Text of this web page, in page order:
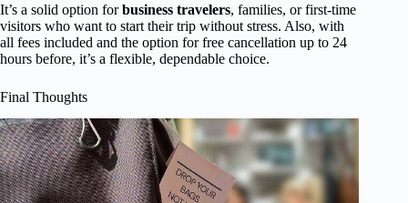
It’s a solid option forbusiness travelers, families, or first-time
visitors who want to start their trip without stress. Also, with
all fees included and the option for free cancellation up to 24
hours before, it’s a flexible, dependable choice.
Final Thoughts